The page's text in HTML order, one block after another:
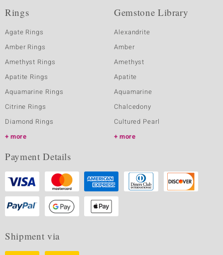
Rings
Agate Rings
Amber Rings
Amethyst Rings
Apatite Rings
Aquamarine Rings
Citrine Rings
Diamond Rings
more
Gemstone Library
Alexandrite
Amber
Amethyst
Apatite
Aquamarine
Chalcedony
Cultured Pearl
more
Payment Details
Shipment via